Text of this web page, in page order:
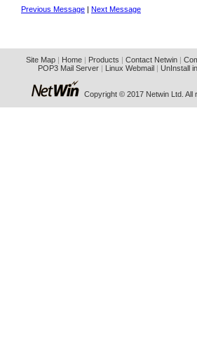
Previous Message | Next Message
Site Map| Home| Products Contact Netwin|
POP3 Mail Server| Linux Webmail UnInstall
Copyright © 2017 Netwin Ltd. All